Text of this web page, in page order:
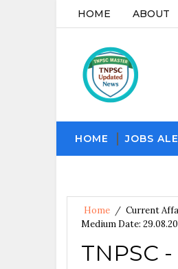
HOME ABOUT
HOME JOBS
Home / Current
Medium Date:
TNPSC